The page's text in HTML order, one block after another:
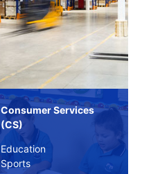
Consumer Services
(CS)
Education
Sports